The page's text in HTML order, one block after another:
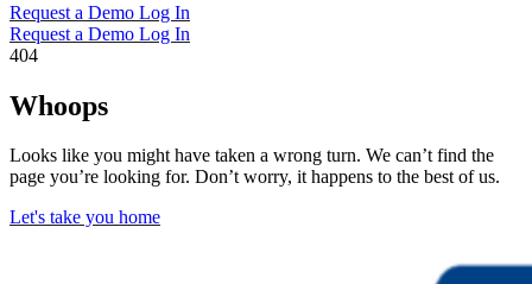
Request a Demo Log In
Request a Demo Log In
404
Whoops
Looks like you might have taken a wrong turn. We can’t find the
page you’re looking for. Don’t worry, it happens to the best of us.
Let's take you home